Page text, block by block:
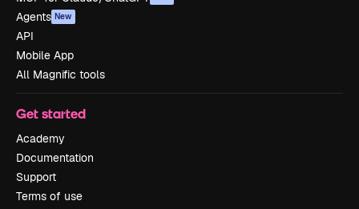
Agents New
API
Mobile App
All Magnific tools
Get started
Academy
Documentation
Support
Terms of use